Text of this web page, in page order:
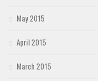
May 2015
April 2015
March 2015